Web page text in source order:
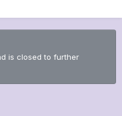
is closed to further